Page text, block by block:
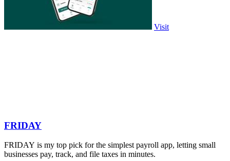
Visit
FRIDAY
FRIDAY is my top pick for the simplest payroll app, letting small
businesses pay, track, and file taxes in minutes.